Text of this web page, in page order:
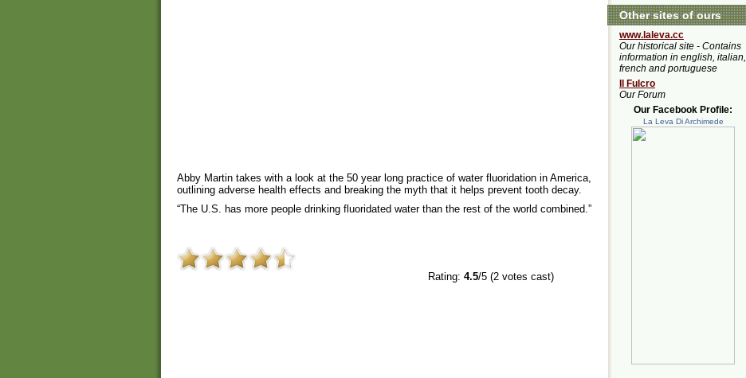
Abby Martin takes with a look at the 50 year long practice of water fluoridation in America,
outlining adverse health effects and breaking the myth that it helps prevent tooth decay.
“The U.S. has more people drinking fluoridated water than the rest of the world combined.”
Rating: 4.5/5 (2 votes cast)
Other sites of ours
www.laleva.cc
Our historical site - Contains
information in english, italian,
french and portuguese
Il Fulcro
Our Forum
Our Facebook Profile:
La Leva Di Archimede